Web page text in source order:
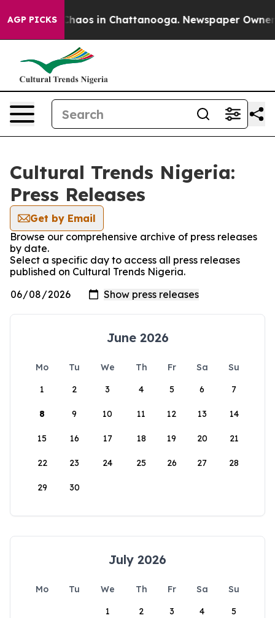
AGP PICKS
Collapse Chaos in Chattanooga. Newspaper Owner
Cultural Trends Nigeria:
Press Releases
Get by Email
Browse our comprehensive archive of press releases
by date.
Select a specific day to access all press releases
published on Cultural Trends Nigeria.
June 2026
Mo Tu We Th Fr Sa
Su
1
2 3 4 5 6 7
8 9 10 11 12 13 14
15 16 17 18 19 20 21
22 23 24 25 26 27 28
29 30
July 2026
Mo Tu We Th Fr Sa
Su
1
2 3 4 5